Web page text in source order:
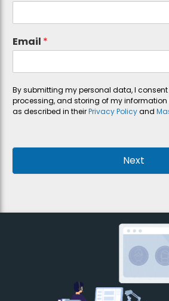
Email *
By submitting my personal data, I
processing, and storing of my information
as described in theirPrivacy Policyand
Next